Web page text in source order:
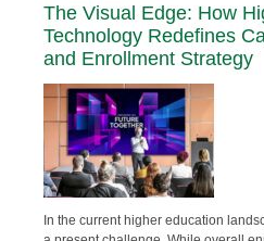
The Visual Edge: How
Technology Redefines
and Enrollment Strategy
In the current higher education